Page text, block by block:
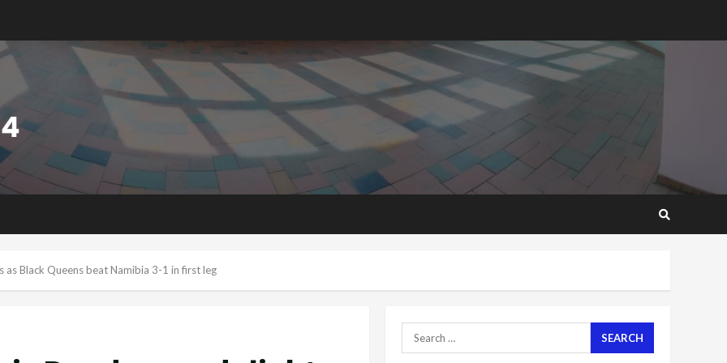
Black Queens beat Namibia 3-1 in first leg
Search
for:
GHC3k can buy 34 bags of
cement; what more do
you want?’ – NAPO urges
voters to retain NPP
Mining sector will employ
over 1m people under my
2 years ago
Nomination of NAPO